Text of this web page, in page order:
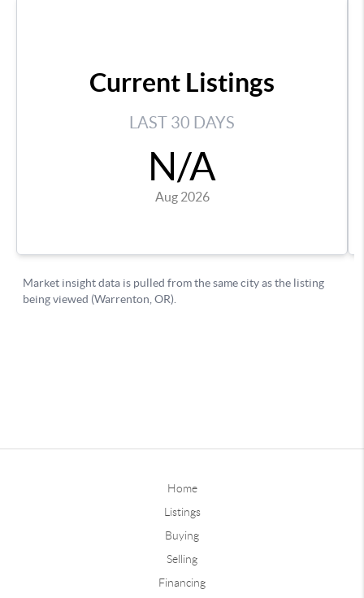
Home
Listings
Buying
Selling
Financing